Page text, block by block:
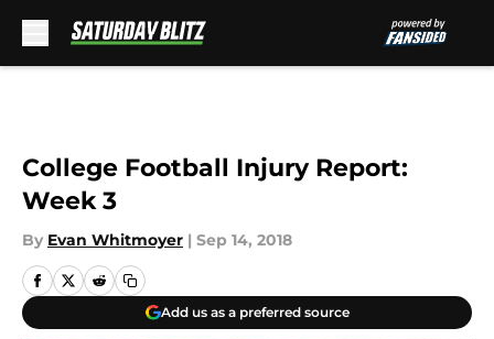
College Football Injury Report:
Week 3
By Evan Whitmoyer | Sep 14, 2018
Add us as a preferred source